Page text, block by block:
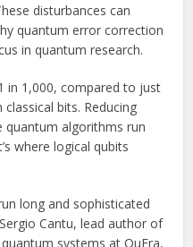
disturbances can
quantum error correction
in quantum research.
in 1,000, compared to just
classical bits. Reducing
quantum algorithms run
where logical qubits
long and sophisticated
Cantu, lead author of
systems at QuEra,